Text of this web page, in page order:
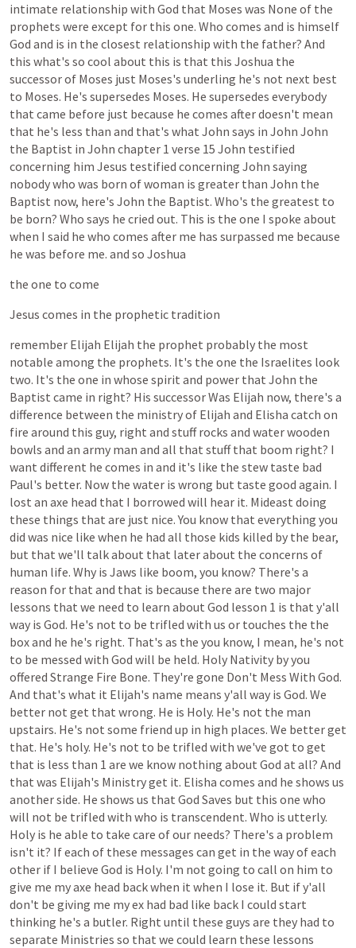
intimate relationship with God that Moses was None of the
prophets were except for this one. Who comes and is himself
God and is in the closest relationship with the father? And
this what's so cool about this is that this Joshua the
successorof Moses just Moses's underling he's not next best
to Moses. He's supersedes Moses. He supersedes everybody
that came before just because he comes afterdoesn't mean
that he's less than and that's what John says in John John
the Baptist in John chapter 1 verse 15 John testified
concerning him Jesus testified concerning John saying
nobodywho was born ofwoman is greater than John the
Baptist now, here's John the Baptist. Who's the greatest to
be born? Who says he cried out. This is the one I spoke about
when I said he who comes after me has surpassed me because
he was before me. and so Joshua
the one to come
Jesus comes in the prophetic tradition
remember Elijah Elijah the prophet probably the most
notable among the prophets. It's the one the Israelites look
two. It's the one in whose spirit and power that John the
Baptist came in right? His successorWas Elijah now, there's a
difference between the ministryof Elijah and Elisha catch on
fire around this guy, right and stuff rocks and waterwooden
bowls and an army man and all that stuff that boom right? I
want different he comes in and it's like the stew taste bad
Paul's better. Now the water is wrong but taste good again. I
lost an axe head that I borrowed will hear it. Mideast doing
these things that are just nice. You know that everything you
did was nice like when he had all those kids killed by the bear,
but that we'll talkabout that laterabout the concerns of
human life. Why is Jaws like boom, you know? There's a
reason for that and that is because there are two major
lessons that we need to learn about God lesson 1 is that y'all
way is God. He's not to be trifled with us or touches the the
boxand he he's right. That's as the you know, I mean, he's not
to be messed with God will be held. Holy Nativity byyou
offered Strange Fire Bone. They're gone Don't Mess With God.
And that's what it Elijah's name means y'all way is God. We
better not get that wrong. He is Holy. He's not the man
upstairs. He's not some friend up in high places. We betterget
that. He's holy. He's not to be trifled with we've got to get
that is less than 1 are we know nothing about God at all? And
that was Elijah's Ministryget it. Elisha comes and he shows us
anotherside. He shows us that God Saves but this one who
will not be trifled with who is transcendent. Who is utterly.
Holy is he able to take care ofour needs? There's a problem
isn't it? Ifeach of these messages can get in the wayofeach
other if I believe God is Holy. I'm not going to call on him to
give me myaxe head backwhen it when I lose it. But ify'all
don't be giving me myex had bad like back I could start
thinking he's a butler. Right until these guys are they had to
separate Ministries so that we could learn these lessons